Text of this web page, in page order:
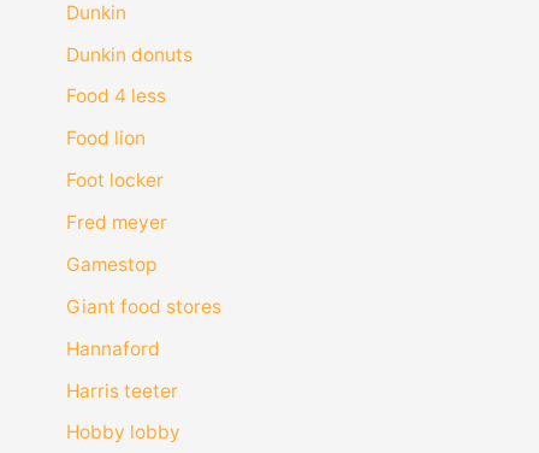
Dunkin
Dunkin donuts
Food 4 less
Food lion
Foot locker
Fred meyer
Gamestop
Giant food stores
Hannaford
Harris teeter
Hobby lobby